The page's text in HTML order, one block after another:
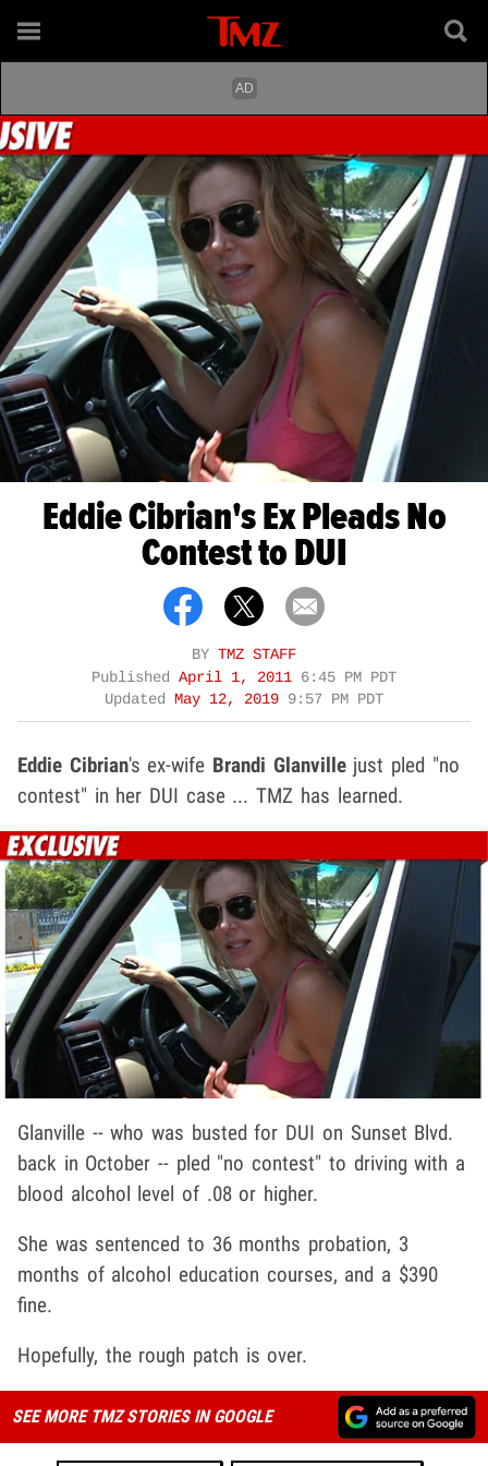
Eddie Cibrian's Ex Pleads No
Contest to DUI
BY TMZ STAFF
Published April 1, 2011 6:45 PM PDT
Updated
May 12, 2019 9:57 PM PDT
Eddie Cibrian's ex-wife Brandi Glanvillejust pled "no
contest" in her DUI case ... TMZ has learned.
Glanville -- who was busted for DUI on Sunset Blvd.
back in October -- pled "no contest" to driving with a
blood alcohol level of .08 or higher.
She was sentenced to 36 months probation, 3
months of alcohol education courses, and a $390
fine.
Hopefully, the rough patch is over.
SEE MORE TMZ STORIES IN GOOGLE